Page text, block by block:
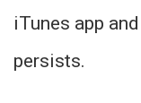
iTunes app
persists.